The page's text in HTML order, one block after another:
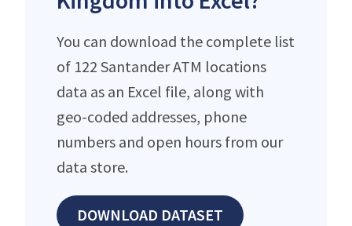
You can download the complete list
of 122 Santander ATM locations
data as an Excel file, along with
geo-coded addresses, phone
numbers and open hours from our
data store.
DOWNLOAD DATASET